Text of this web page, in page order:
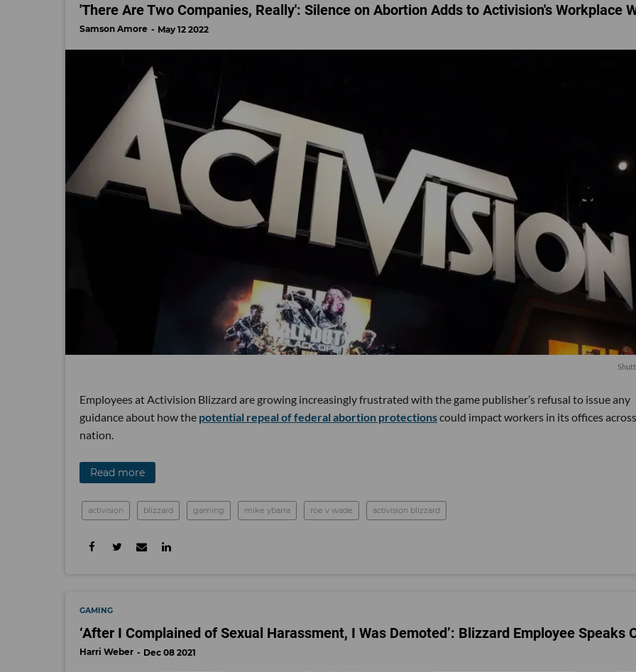
'There Are Two Companies, Really': Silence on Abortion Adds to Activision's Workplace
Samson Amore May 12 2022
Employees at Activision Blizzard are growing increasingly frustrated with the game publisher’s refusal to issue any
guidance about how the potential repeal of federal abortion protectionscould impact workers in its offices
nation.
Read more
activision blizzard gaming mike ybarra roe v wade activision blizzard
GAMING
‘After I Complained of Sexual Harassment, I Was Demoted’: Blizzard Employee Speaks
Harri Weber Dec 08 2021